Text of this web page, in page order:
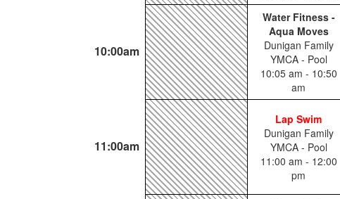
10:00am
Water Fitness -
Aqua Moves
Dunigan Family
YMCA - Pool
10:05 am - 10:50
am
11:00am
Lap Swim
Dunigan Family
YMCA - Pool
11:00 am - 12:00
pm